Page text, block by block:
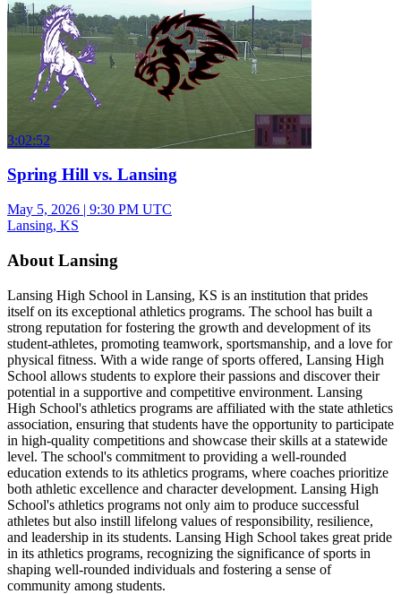
3:02:52
Spring Hill vs. Lansing
May 5, 2026 | 9:30 PM UTC
Lansing, KS
About Lansing
Lansing High School in Lansing, KS is an institution that prides
itself on its exceptional athletics programs. The school has built a
strong reputation for fostering the growth and development of its
student-athletes, promoting teamwork, sportsmanship, and a love for
physical fitness. With a wide range of sports offered, Lansing High
School allows students to explore their passions and discover their
potential in a supportive and competitive environment. Lansing
High School's athletics programs are affiliated with the state athletics
association, ensuring that students have the opportunity to participate
in high-quality competitions and showcase their skills at a statewide
level. The school's commitment to providing a well-rounded
education extends to its athletics programs, where coaches prioritize
both athletic excellence and character development. Lansing High
School's athletics programs not only aim to produce successful
athletes but also instill lifelong values of responsibility, resilience,
and leadership in its students. Lansing High School takes great pride
in its athletics programs, recognizing the significance of sports in
shaping well-rounded individuals and fostering a sense of
community among students.